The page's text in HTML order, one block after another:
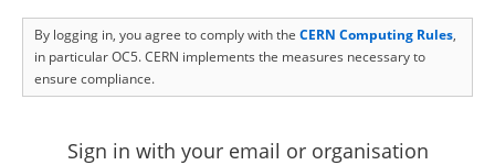
By logging in, you agree to comply with the CERN Computing Rules,
in particular OC5. CERN implements the measures necessary to
ensure compliance.
Sign in with your email or organisation